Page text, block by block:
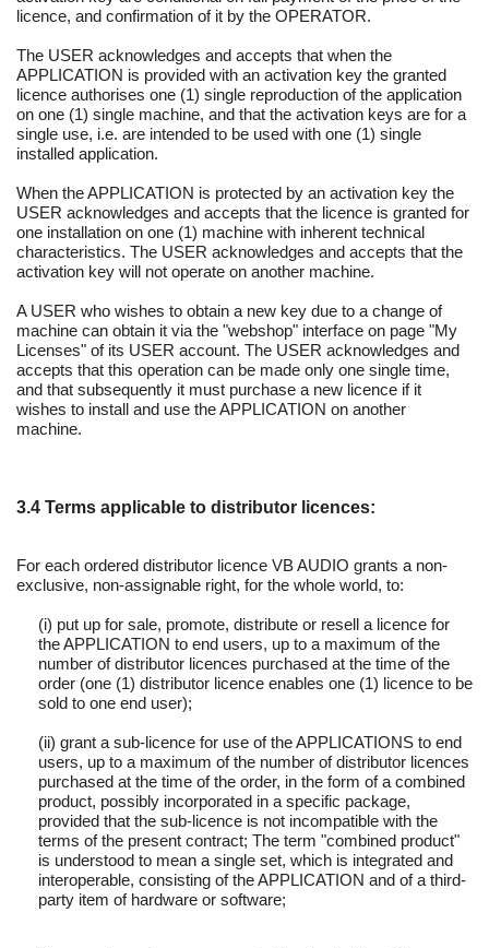
licence, and confirmation of it by the OPERATOR.
The USER acknowledges and accepts that when the
APPLICATION is provided with an activation key the granted
licence authorises one (1) single reproduction of the application
on one (1) single machine, and that the activation keys are for a
single use, i.e. are intended to be used with one (1) single
installed application.
When the APPLICATION is protected by an activation key the
USER acknowledges and accepts that the licence is granted for
one installation on one (1) machine with inherent technical
characteristics. The USER acknowledges and accepts that the
activation key will not operate on another machine.
A USER who wishes to obtain a new key due to a change of
machine can obtain it via the "webshop" interface on page "My
Licenses" of its USER account. The USER acknowledges and
accepts that this operation can be made only one single time,
and that subsequently it must purchase a new licence if it
wishes to install and use the APPLICATION on another
machine.
3.4 Terms applicable to distributor licences:
For each ordered distributor licence VB AUDIO grants a non-
exclusive, non-assignable right, for the whole world, to:
(i) put up for sale, promote, distribute or resell a licence for
the APPLICATION to end users, up to a maximum of the
number of distributor licences purchased at the time of the
order (one (1) distributor licence enables one (1) licence to be
sold to one end user);
(ii) grant a sub-licence for use of the APPLICATIONS to end
users, up to a maximum of the number of distributor licences
purchased at the time of the order, in the form of a combined
product, possibly incorporated in a specific package,
provided that the sub-licence is not incompatible with the
terms of the present contract; The term "combined product"
is understood to mean a single set, which is integrated and
interoperable, consisting of the APPLICATION and of a third-
party item of hardware or software;